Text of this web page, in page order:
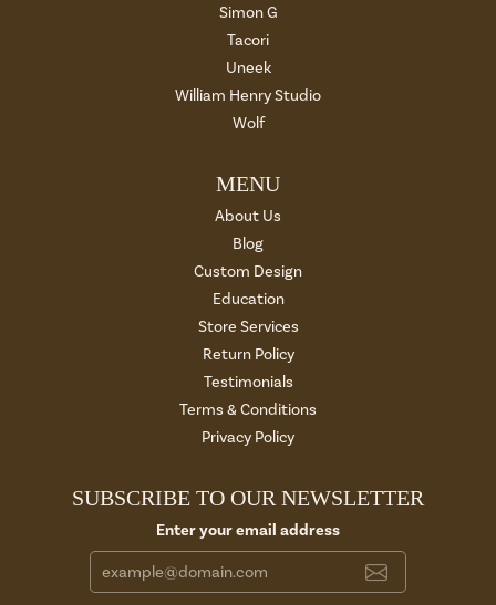
Simon G
Tacori
Uneek
William Henry Studio
Wolf
MENU
About Us
Blog
Custom Design
Education
Store Services
Return Policy
Testimonials
Terms & Conditions
Privacy Policy
SUBSCRIBE TO OUR NEWSLETTER
Enter your email address